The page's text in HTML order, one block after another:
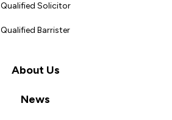
Qualified Solicitor
Qualified Barrister
About Us
News